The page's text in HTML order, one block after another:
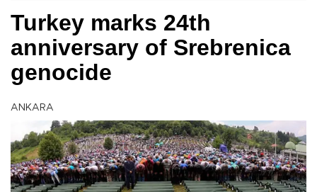
Turkey marks 24th
anniversary of Srebrenica
genocide
ANKARA